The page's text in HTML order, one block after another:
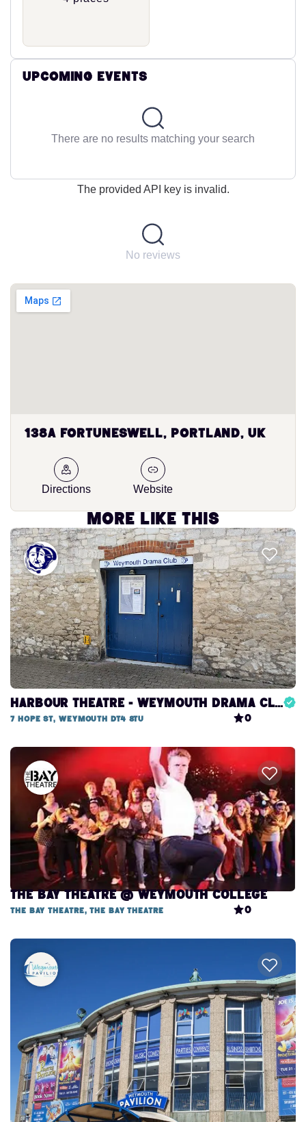
Upcoming Events
There are no results matching your search
The provided API key is invalid.
No reviews
138A Fortuneswell, Portland, UK
Directions Website
More like this
Harbour Theatre - Weymouth Drama Club
7 Hope St, Weymouth DT4 8TU 0
The Bay Theatre @ Weymouth College
The Bay Theatre, The Bay Theatre 0